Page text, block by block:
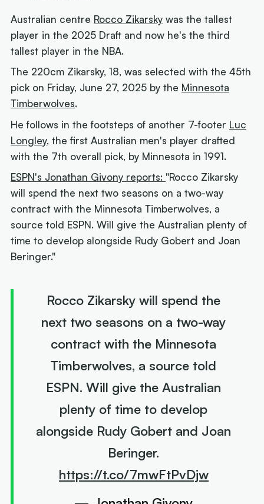
Australian centre Rocco Zikarsky was the tallest
player in the 2025 Draft and now he's the third
tallest player in the NBA.
The 220cm Zikarsky, 18, was selected with the 45th
pick on Friday, June 27, 2025 by the Minnesota
Timberwolves.
He follows in the footsteps of another 7-footer Luc
Longley, the first Australian men's player drafted
with the 7th overall pick, by Minnesota in 1991.
ESPN's Jonathan Givony reports: "Rocco Zikarsky
will spend the next two seasons on a two-way
contract with the Minnesota Timberwolves, a
source told ESPN. Will give the Australian plenty of
time to develop alongside Rudy Gobert and Joan
Beringer."
Rocco Zikarsky will spend the
next two seasons on a two-way
contract with the Minnesota
Timberwolves, a source told
ESPN. Will give the Australian
plenty of time to develop
alongside Rudy Gobert and Joan
Beringer.
https://t.co/7mwFtPvDjw